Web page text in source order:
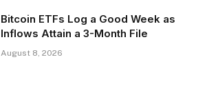
Bitcoin ETFs Log a Good Week as
Inflows Attain a 3-Month File
August 8, 2026